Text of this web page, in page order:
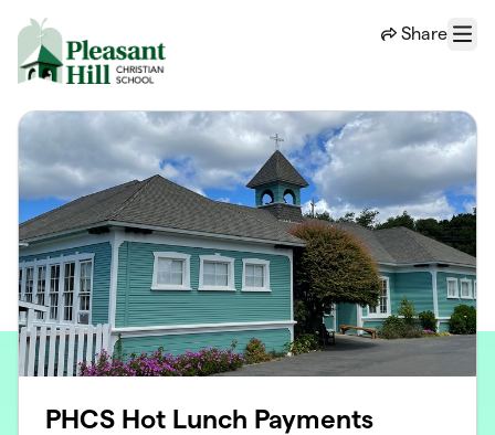
Share
Menu
PHCS Hot Lunch Payments